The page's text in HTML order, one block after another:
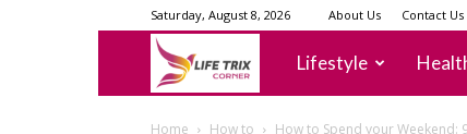
Saturday, August 8, 2026 About Us Contact Us
lifetrixcorner
Lifestyle
Home How to How to Spend your Weekend: